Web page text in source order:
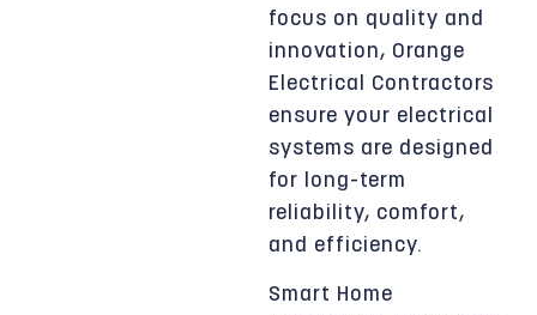
focus on quality and
innovation, Orange
Electrical Contractors
ensure your electrical
systems are designed
for long-term
reliability, comfort,
and efficiency.
Smart Home